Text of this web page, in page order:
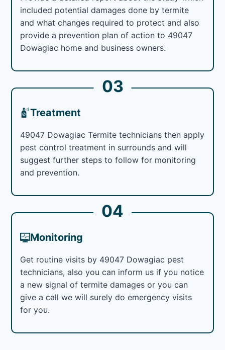
included potential damages done by termite
and what changes required to protect and also
provide a prevention plan of action to 49047
Dowagiac home and business owners.
03
Treatment
49047 Dowagiac Termite technicians then apply
pest control treatment in surrounds and will
suggest further steps to follow for monitoring
and prevention.
04
Monitoring
Get routine visits by 49047 Dowagiac pest
technicians, also you can inform us if you notice
a new signal of termite damages or you can
give a call we will surely do emergency visits
for you.